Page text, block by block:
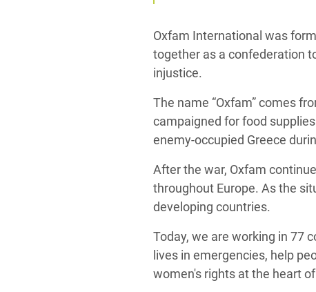
Oxfam International was
together as a confederation
injustice.
The name “Oxfam” comes
campaigned for food
enemy-occupied Greece
After the war, Oxfam
throughout Europe. As the
developing countries.
Today, we are working in 77
lives in emergencies, help
women's rights at the heart